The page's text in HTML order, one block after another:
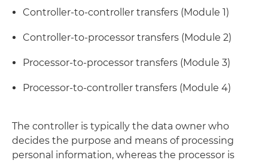
Controller-to-controller transfers (Module 1)
Controller-to-processor transfers (Module 2)
Processor-to-processor transfers (Module 3)
Processor-to-controller transfers (Module 4)
The controller is typically the data owner who
decides the purpose and means of processing
personal information, whereas the processor is